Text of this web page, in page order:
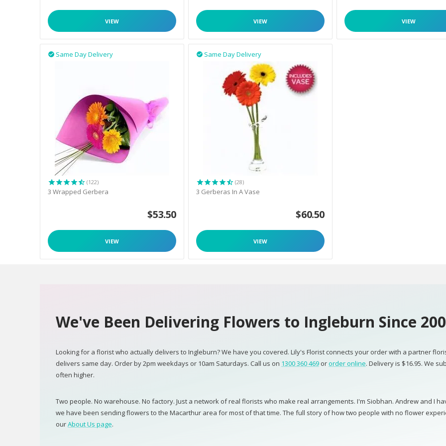
VIEW VIEW VIEW
Same Day Delivery

(122)
3 Wrapped Gerbera
$53.50
VIEW
Same Day Delivery

(28)
3 Gerberas In A Vase
$60.50
VIEW
We've Been Delivering Flowers to Ingleburn Since
Looking for a florist who actually delivers to Ingleburn? We have you covered. Lily's Florist connects your order with a partner
delivers same day. Order by 2pm weekdays or 10am Saturdays. Call us on 1300 360 469 ororder online. Delivery is $16.95. We
often higher.
Two people. No warehouse. No factory. Just a network of real florists who make real arrangements. I'm Siobhan. Andrew and I
we have been sending flowers to the Macarthur area for most of that time. The full story of how two people with no flower
ourAbout Us page.